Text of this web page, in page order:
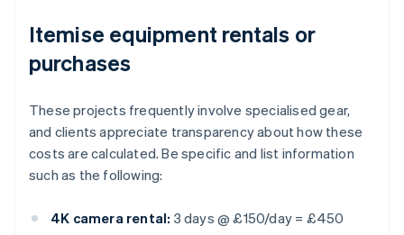
Itemise equipment rentals or
purchases
These projects frequently involve specialised gear,
and clients appreciate transparency about how these
costs are calculated. Be specific and list information
such as the following:
4K camera rental: 3 days @ £150/day = £450